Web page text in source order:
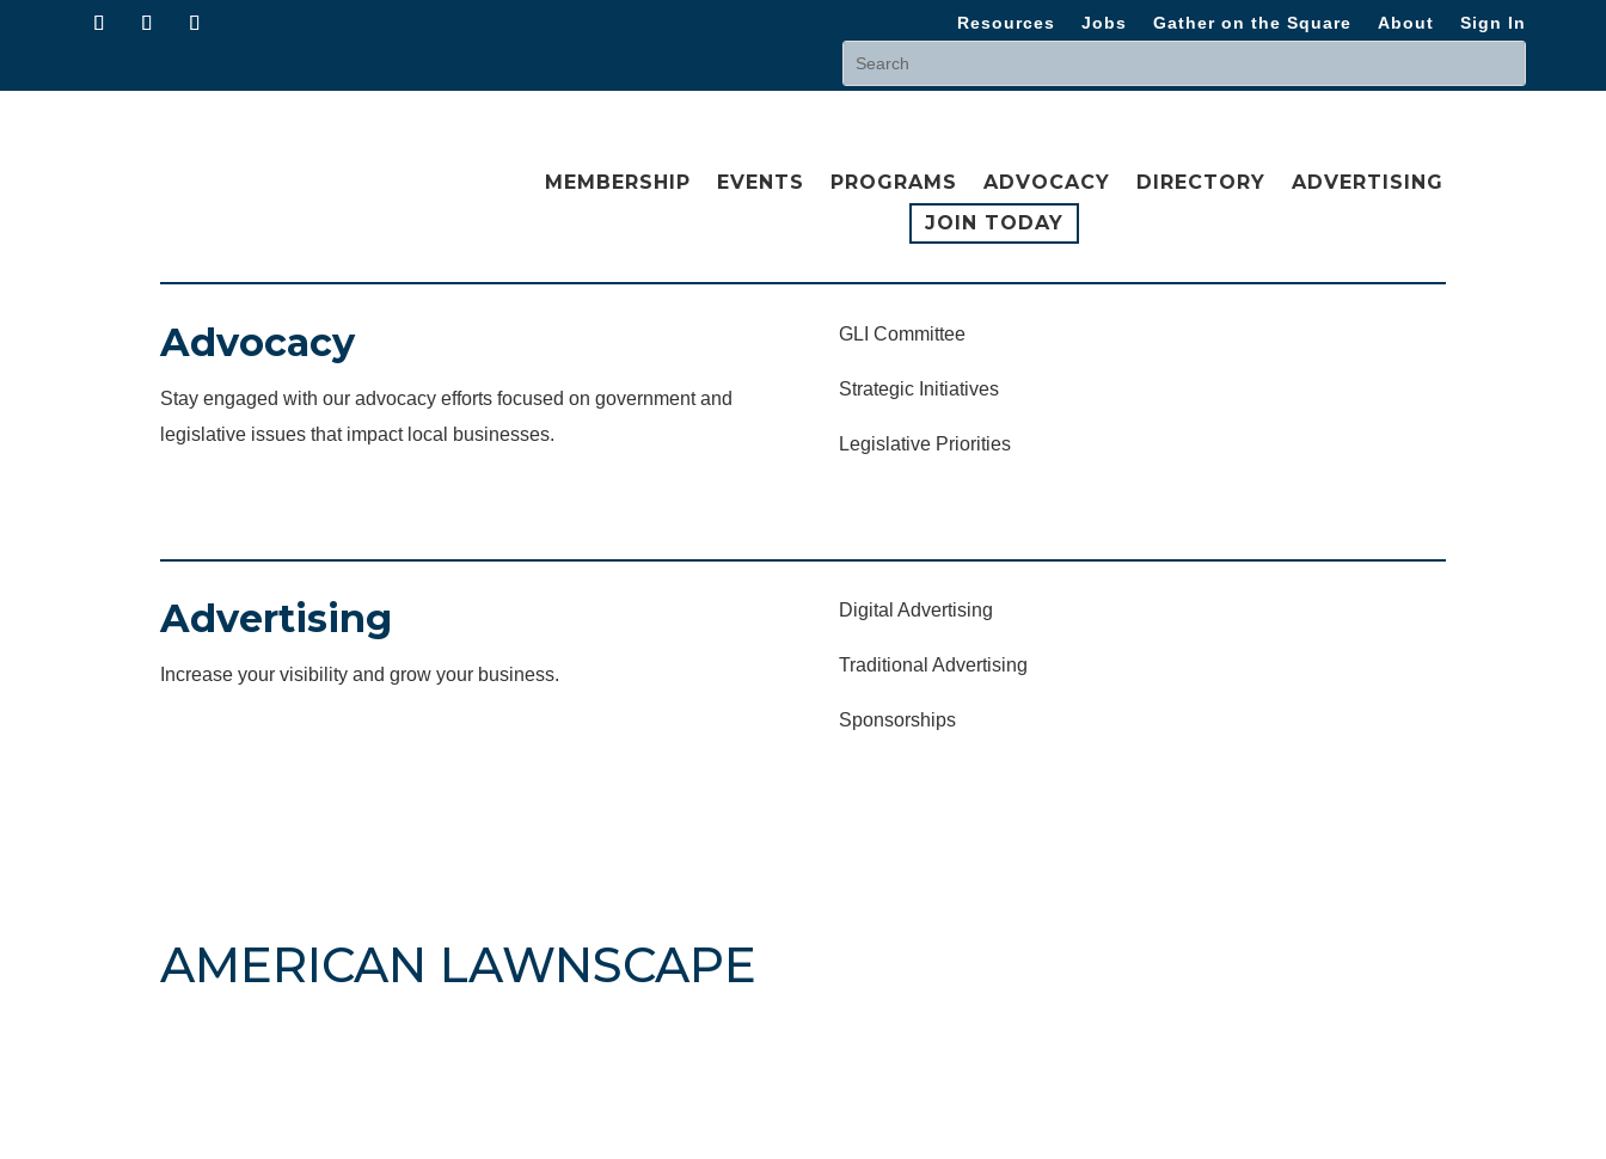
Resources Jobs Gather on the Square About Sign In
MEMBERSHIP EVENTS PROGRAMS ADVOCACY DIRECTORY
ADVERTISING
JOIN TODAY
Advocacy
Stay engaged with our advocacy efforts focused on government and
legislative issues that impact local businesses.
GLI Committee
Strategic Initiatives
Legislative Priorities
Advertising
Increase your visibility and grow your business.
Digital Advertising
Traditional Advertising
Sponsorships
AMERICAN LAWNSCAPE